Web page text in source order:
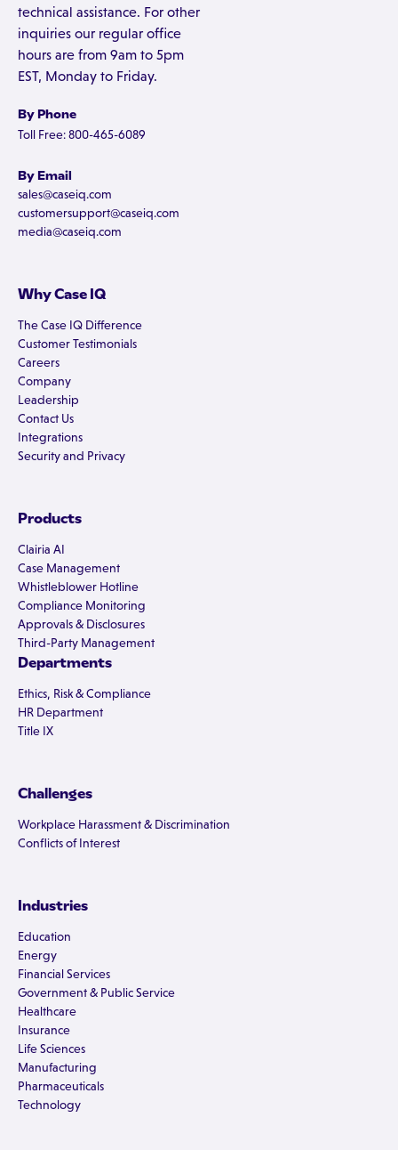
technical assistance. For other
inquiries our regular office
hours are from 9am to 5pm
EST, Monday to Friday.
By Phone
Toll Free: 800-465-6089
By Email
sales@caseiq.com
customersupport@caseiq.com
media@caseiq.com
Why Case IQ
The Case IQ Difference
Customer Testimonials
Careers
Company
Leadership
Contact Us
Integrations
Security and Privacy
Products
Clairia AI
Case Management
Whistleblower Hotline
Compliance Monitoring
Approvals & Disclosures
Third-Party Management
Departments
Ethics, Risk & Compliance
HR Department
Title IX
Challenges
Workplace Harassment & Discrimination
Conflicts of Interest
Industries
Education
Energy
Financial Services
Government & Public Service
Healthcare
Insurance
Life Sciences
Manufacturing
Pharmaceuticals
Technology